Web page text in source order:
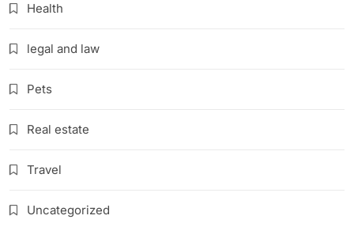
Health
legal and law
Pets
Real estate
Travel
Uncategorized